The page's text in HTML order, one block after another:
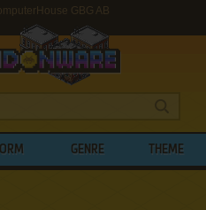
GBG AB
GENRE THEME